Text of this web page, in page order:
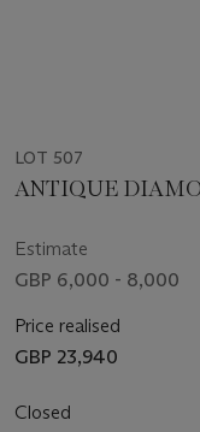
LOT 507
ANTIQUE
Estimate
GBP 6,000 - 8,000
Price realised
GBP 23,940
Closed